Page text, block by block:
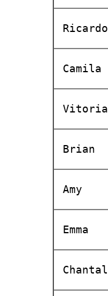
Ricardo
Camila
Vitoria
Brian
Amy
Emma
Chantal